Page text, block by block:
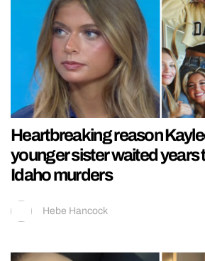
Heartbreaking reason
younger sister waited years
Idaho murders
Hebe Hancock